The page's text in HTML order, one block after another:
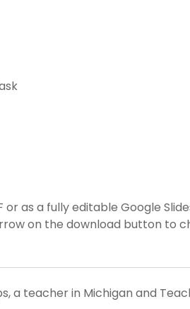
as a fully editable Google
on the download button to
a teacher in Michigan and